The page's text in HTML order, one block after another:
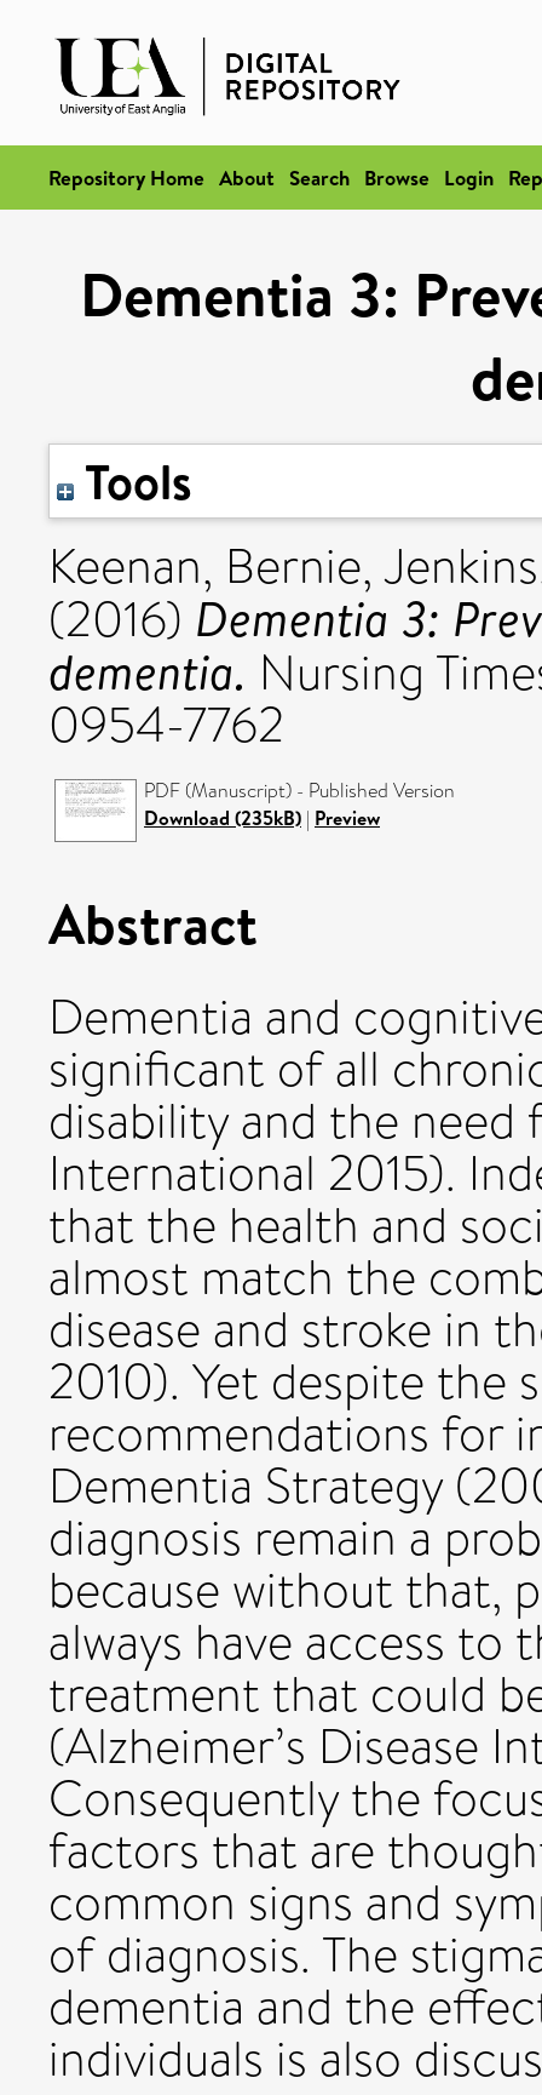
Repository Home About Search Browse Login
Dementia 3:
Tools
Keenan, Bernie,
(2016) Dementia 3:
dementia. Nursing
0954-7762
PDF (Manuscript) - Published Version
Download (235kB) | Preview
Abstract
Dementia and
significant of all
disability and the need
International 2015).
that the health and
almost match the
disease and stroke in
2010). Yet despite the
recommendations for
Dementia Strategy
diagnosis remain a
because without that,
always have access to
treatment that could
(Alzheimer’s Disease
Consequently the
factors that are
common signs and
of diagnosis. The
dementia and the
individuals is also